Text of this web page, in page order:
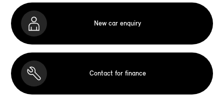
New car enquiry
Contact for finance